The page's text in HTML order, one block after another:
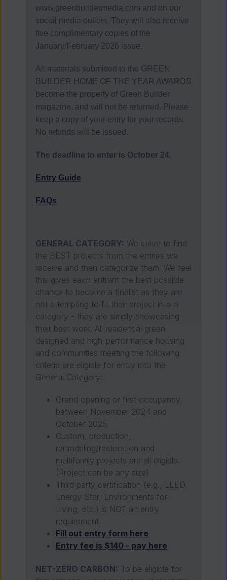
www.greenbuildermedia.com and on our
social media outlets. They will also receive
five complimentary copies of the
January/February 2026 issue.
All materials submitted to the GREEN
BUILDER HOME OF THE YEAR AWARDS
become the property of Green Builder
magazine, and will not be returned. Please
keep a copy of your entry for your records.
No refunds will be issued.
The deadline to enter is October 24.
Entry Guide
FAQs
GENERAL CATEGORY: We strive to find
the BEST projects from the entries we
receive and then categorize them. We feel
this gives each entrant the best possible
chance to become a finalist as they are
not attempting to fit their project into a
category - they are simply showcasing
their best work. All residential green
designed and high-performance housing
and communities meeting the following
criteria are eligible for entry into the
General Category:
Grand opening or first occupancy
between November 2024 and
October 2025.
Custom, production,
remodeling/restoration and
multifamily projects are all eligible.
(Project can be any size)
Third party certification (e.g., LEED,
Energy Star, Environments for
Living, etc.) is NOT an entry
requirement.
Fill out entry form here
Entry fee is $140 - pay here
NET-ZERO CARBON: To be eligible for